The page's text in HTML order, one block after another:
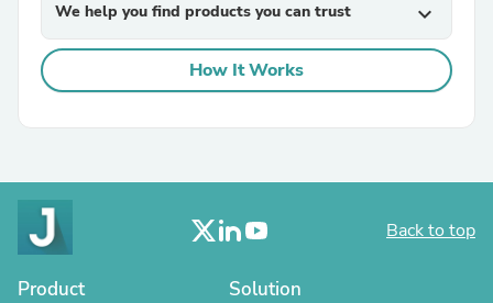
We help you find products you can trust expand_more
How It Works
Back to top
Product Solution